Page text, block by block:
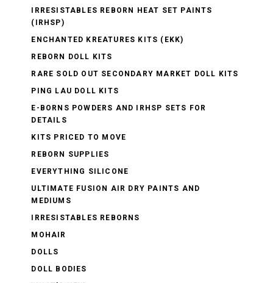
IRRESISTABLES REBORN HEAT SET PAINTS
(IRHSP)
ENCHANTED KREATURES KITS (EKK)
REBORN DOLL KITS
RARE SOLD OUT SECONDARY MARKET DOLL KITS
PING LAU DOLL KITS
E-BORNS POWDERS AND IRHSP SETS FOR
DETAILS
KITS PRICED TO MOVE
REBORN SUPPLIES
EVERYTHING SILICONE
ULTIMATE FUSION AIR DRY PAINTS AND
MEDIUMS
IRRESISTABLES REBORNS
MOHAIR
DOLLS
DOLL BODIES